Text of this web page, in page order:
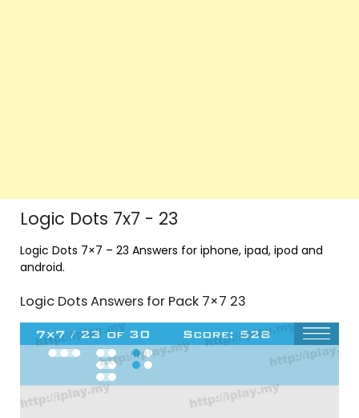
Logic Dots 7x7 - 23
Logic Dots 7×7 – 23 Answers for iphone, ipad, ipod and
android.
Logic Dots Answers for Pack 7×7 23